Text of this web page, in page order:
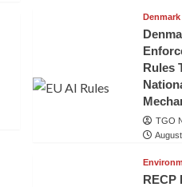
Denmark
Rules
TGO
RECP